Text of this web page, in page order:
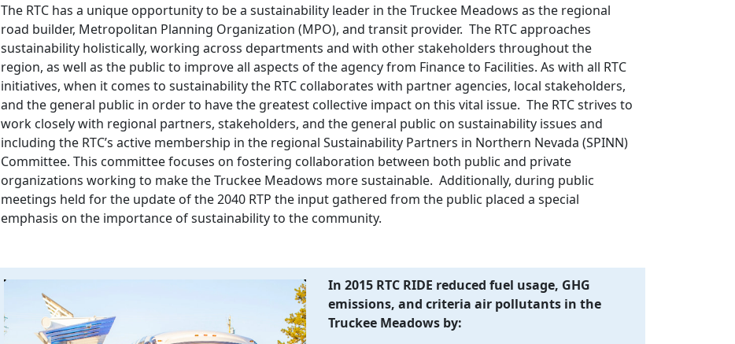
The RTC has a unique opportunity to be a sustainability leader in the Truckee Meadows as the regional
road builder, Metropolitan Planning Organization (MPO), and transit provider. The RTC approaches
sustainability holistically, working across departments and with other stakeholders throughout the
region, as well as the public to improve all aspects of the agency from Finance to Facilities. As with all RTC
initiatives, when it comes to sustainability the RTC collaborates with partner agencies, local stakeholders,
and the general public in order to have the greatest collective impact on this vital issue. The RTC strives to
work closely with regional partners, stakeholders, and the general public on sustainability issues and
including the RTC’s active membership in the regional Sustainability Partners in Northern Nevada (SPINN)
Committee. This committee focuses on fostering collaboration between both public and private
organizations working to make the Truckee Meadows more sustainable. Additionally, during public
meetings held for the update of the 2040 RTP the input gathered from the public placed a special
emphasis on the importance of sustainability to the community.
In 2015 RTC RIDE reduced fuel usage, GHG
emissions, and criteria air pollutants in the
Truckee Meadows by: